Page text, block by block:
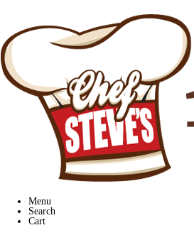
Menu
Search
Cart